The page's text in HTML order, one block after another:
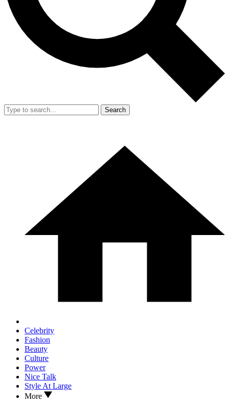
Search
Celebrity
Fashion
Beauty
Culture
Power
Nice Talk
Style At Large
More